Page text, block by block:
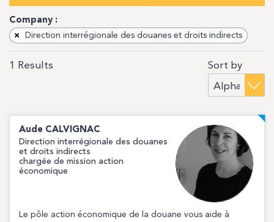
Company :
× Direction interrégionale des douanes et droits indirects
1 Results Sort by
Aude CALVIGNAC
Direction interrégionale des douanes
et droits indirects
chargée de mission action
économique
Le pôle action économique de la douane vous aide à